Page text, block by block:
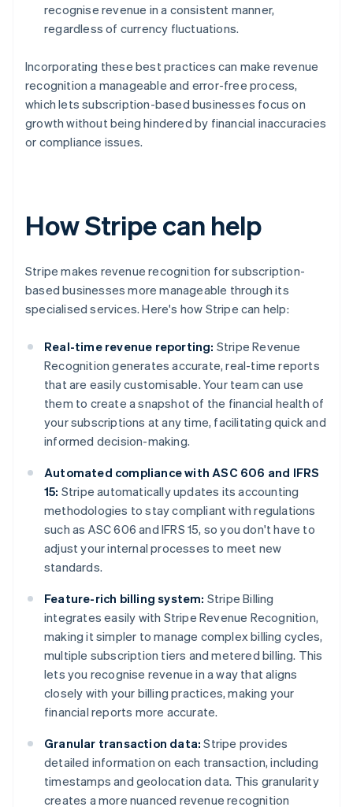
recognise revenue in a consistent manner,
regardless of currency fluctuations.
Incorporating these best practices can make revenue
recognition a manageable and error-free process,
which lets subscription-based businesses focus on
growth without being hindered by financial inaccuracies
or compliance issues.
How Stripe can help
Stripe makes revenue recognition for subscription-
based businesses more manageable through its
specialised services. Here's how Stripe can help:
Real-time revenue reporting: Stripe Revenue
Recognition generates accurate, real-time reports
that are easily customisable. Your team can use
them to create a snapshot of the financial health of
your subscriptions at any time, facilitating quick and
informed decision-making.
Automated compliance with ASC 606 and IFRS
15: Stripe automatically updates its accounting
methodologies to stay compliant with regulations
such as ASC 606 and IFRS 15, so you don't have to
adjust your internal processes to meet new
standards.
Feature-rich billing system: Stripe Billing
integrates easily with Stripe Revenue Recognition,
making it simpler to manage complex billing cycles,
multiple subscription tiers and metered billing. This
lets you recognise revenue in a way that aligns
closely with your billing practices, making your
financial reports more accurate.
Granular transaction data: Stripe provides
detailed information on each transaction, including
timestamps and geolocation data. This granularity
creates a more nuanced revenue recognition